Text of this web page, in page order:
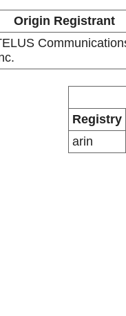
Origin Registrant
Registry
arin